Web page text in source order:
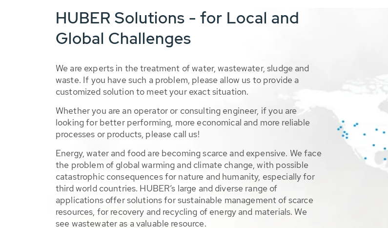
HUBER Solutions - for Local and
Global Challenges
We are experts in the treatment of water, wastewater, sludge and
waste. If you have such a problem, please allow us to provide a
customized solution to meet your exact situation.
Whether you are an operator or consulting engineer, if you are
looking for better performing, more economical and more reliable
processes or products, please call us!
Energy, water and food are becoming scarce and expensive. We face
the problem of global warming and climate change, with possible
catastrophic consequences for nature and humanity, especially for
third world countries. HUBER’s large and diverse range of
applications offer solutions for sustainable management of scarce
resources, for recovery and recycling of energy and materials. We
see wastewater as a valuable resource.